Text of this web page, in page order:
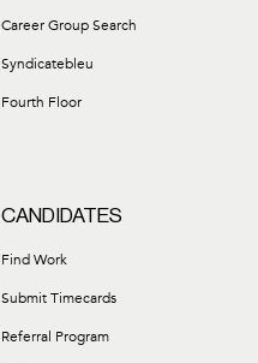
Career Group Search
Syndicatebleu
Fourth Floor
CANDIDATES
Find Work
Submit Timecards
Referral Program